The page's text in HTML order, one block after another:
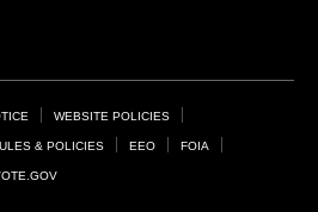
WEBSITE POLICIES
& POLICIES EEO FOIA